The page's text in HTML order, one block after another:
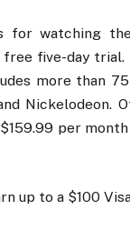
watching the
five-day
more than 75
per
up to a $100